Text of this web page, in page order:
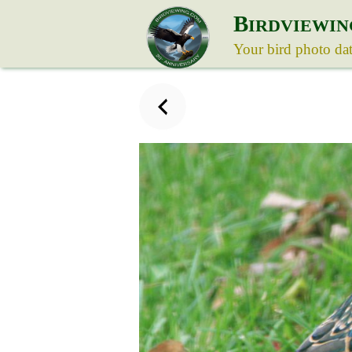
B
Your bird photo